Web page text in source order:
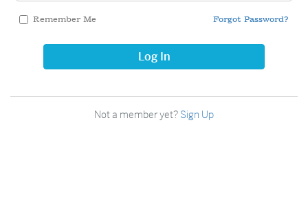
Remember Me Forgot Password?
Log In
Not a member yet? Sign Up